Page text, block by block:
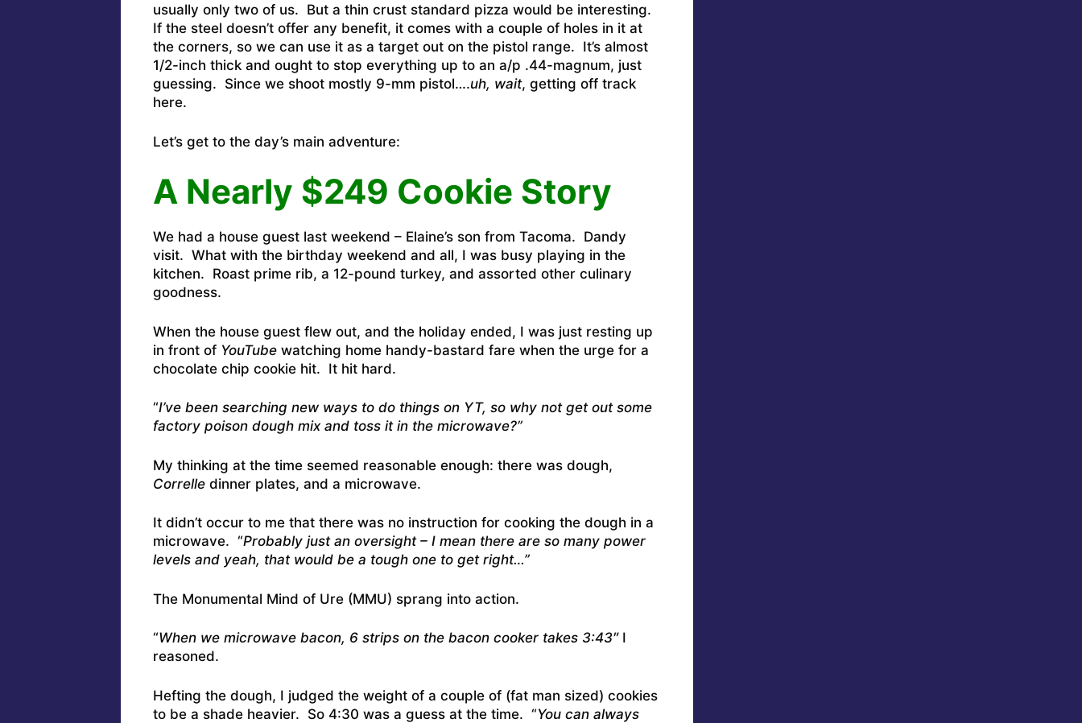
usually only two of us. But a thin crust standard pizza would be interesting.
If the steel doesn’t offer any benefit, it comes with a couple of holes in it at
the corners, so we can use it as a target out on the pistol range. It’s almost
1/2-inch thick and ought to stop everything up to an a/p .44-magnum, just
guessing. Since we shoot mostly 9-mm pistol….uh, wait, getting off track
here.
Let’s get to the day’s main adventure:
A Nearly $249 Cookie Story
We had a house guest last weekend – Elaine’s son from Tacoma. Dandy
visit. What with the birthday weekend and all, I was busy playing in the
kitchen. Roast prime rib, a 12-pound turkey, and assorted other culinary
goodness.
When the house guest flew out, and the holiday ended, I was just resting up
in front of YouTubewatching home handy-bastard fare when the urge for a
chocolate chip cookie hit. It hit hard.
“I’ve been searching new ways to do things on YT, so why not get out some
factory poison dough mix and toss it in the microwave?”
My thinking at the time seemed reasonable enough: there was dough,
Correlledinner plates, and a microwave.
It didn’t occur to me that there was no instruction for cooking the dough in a
microwave. “Probably just an oversight – I mean there are so many power
levels and yeah, that would be a tough one to get right…”
The Monumental Mind of Ure (MMU) sprang into action.
“When we microwave bacon, 6 strips on the bacon cooker takes 3:43″ I
reasoned.
Hefting the dough, I judged the weight of a couple of (fat man sized) cookies
to be a shade heavier. So 4:30 was a guess at the time. “You can always